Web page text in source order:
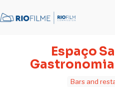
Espaço
Bars and